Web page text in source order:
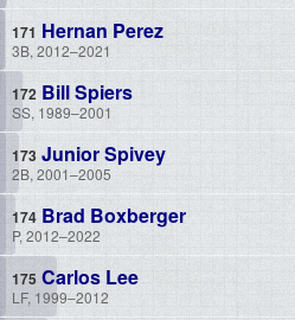
Hernan Perez
3B, 2012–2021
Bill Spiers
SS, 1989–2001
Junior Spivey
2B, 2001–2005
Brad Boxberger
P, 2012–2022
Carlos Lee
LF, 1999–2012